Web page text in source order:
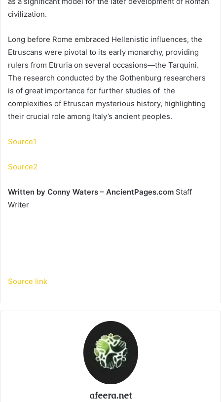
civilization.
Long before Rome embraced Hellenistic influences, the
Etruscans were pivotal to its early monarchy, providing
rulers from Etruria on several occasions—the Tarquini.
The research conducted by the Gothenburg researchers
is of great importance for further studies of the
complexities of Etruscan mysterious history, highlighting
their crucial role among Italy’s ancient peoples.
Source1
Source2
Written by Conny Waters – AncientPages.com Staff
Writer
Source link
afeera.net